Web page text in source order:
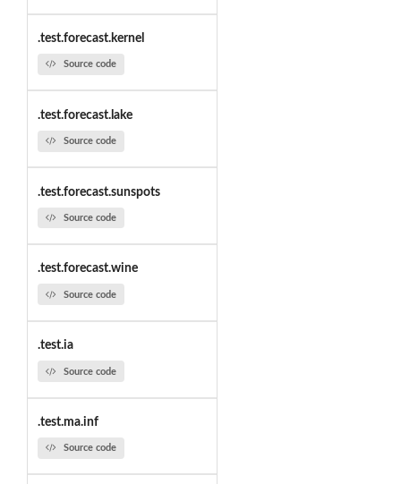
.test.forecast.kernel
Source code
.test.forecast.lake
Source code
.test.forecast.sunspots
Source code
.test.forecast.wine
Source code
.test.ia
Source code
.test.ma.inf
Source code